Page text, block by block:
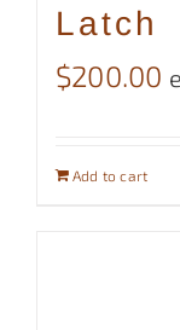
Latch
$200.00
Add to cart